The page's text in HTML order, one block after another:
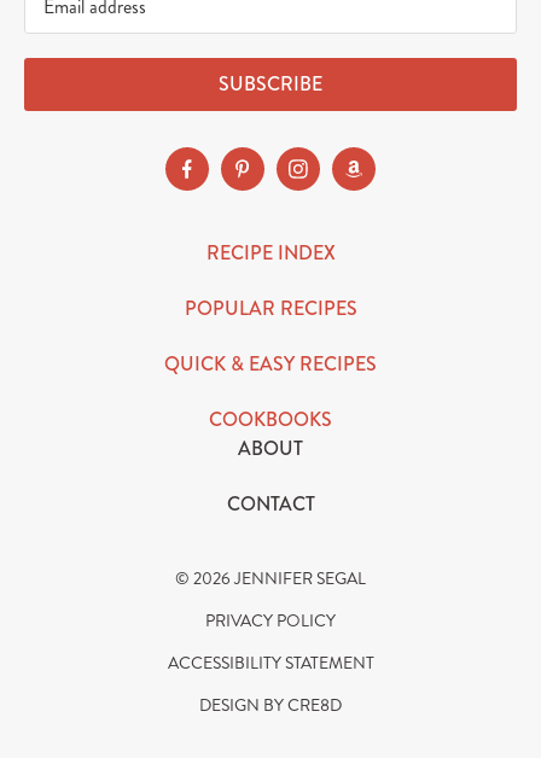
SUBSCRIBE
RECIPE INDEX
POPULAR RECIPES
QUICK & EASY RECIPES
COOKBOOKS
ABOUT
CONTACT
© 2026 JENNIFER SEGAL
PRIVACY POLICY
ACCESSIBILITY STATEMENT
DESIGN BY CRE8D